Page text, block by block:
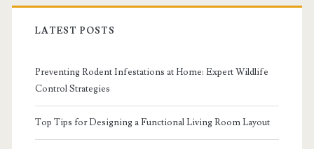
LATEST POSTS
Preventing Rodent Infestations at Home: Expert Wildlife
Control Strategies
Top Tips for Designing a Functional Living Room Layout